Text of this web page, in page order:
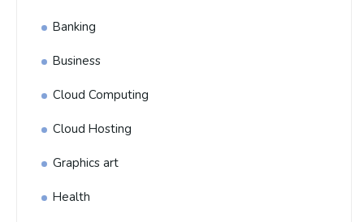
Banking
Business
Cloud Computing
Cloud Hosting
Graphics art
Health